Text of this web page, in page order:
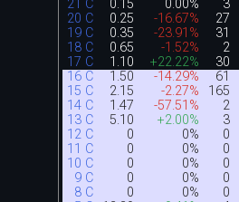
21 C 0.15 0.00% 3
20 C 0.25 -16.67% 27
19 C 0.35 -23.91% 31
18 C 0.65 -1.52% 2
17 C 1.10 +22.22% 30
16 C 1.50 -14.29% 61
15 C 2.15 -2.27% 165
14 C 1.47 -57.51% 2
13 C 5.10 +2.00% 3
12 C 0 0% 0
11 C 0 0% 0
10 C 0 0% 0
9 C 0 0% 0
8 C 0 0% 0